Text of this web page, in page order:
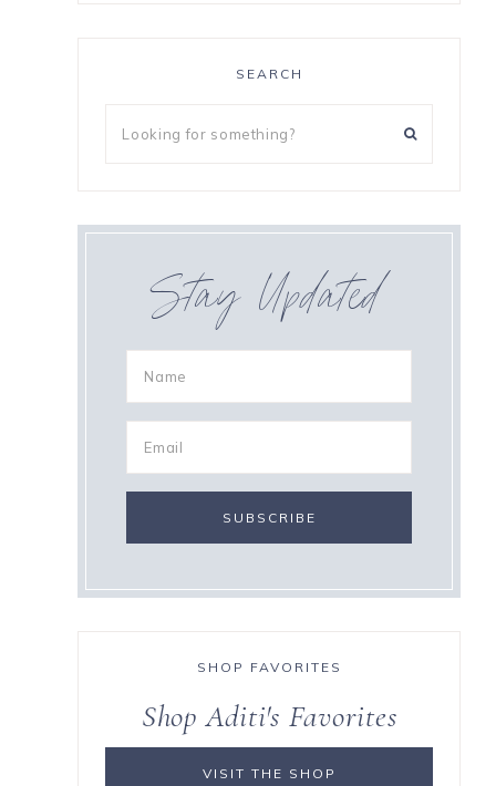
SEARCH
Stay Updated
SHOP FAVORITES
Shop Aditi's Favorites
VISIT THE SHOP